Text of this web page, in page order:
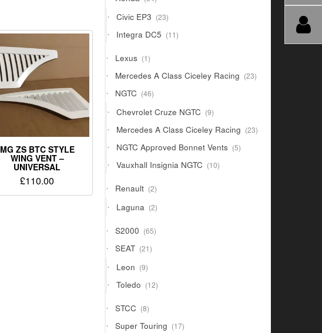
MG ZS BTC STYLE
WING VENT –
UNIVERSAL
£110.00
products
Civic EP3 2323
products
Integra DC5 1111
products
Lexus 11
product
Mercedes A Class Ciceley Racing 2323
products
NGTC 4646
products
Chevrolet Cruze NGTC 99
products
Mercedes A Class Ciceley Racing 2323
products
NGTC Approved Bonnet Vents 55
products
Vauxhall Insignia NGTC 1010
products
Renault 22
products
Laguna 22
products
S2000 6565
products
SEAT 2121
products
Leon 99
products
Toledo 1212
products
STCC 88
products
Super Touring 1717